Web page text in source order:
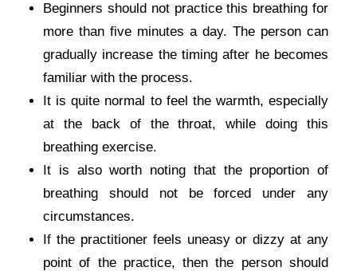
Beginners should not practice this breathing for
more than five minutes a day. The person can
gradually increase the timing after he becomes
familiar with the process.
It is quite normal to feel the warmth, especially
at the back of the throat, while doing this
breathing exercise.
It is also worth noting that the proportion of
breathing should not be forced under any
circumstances.
If the practitioner feels uneasy or dizzy at any
point of the practice, then the person should